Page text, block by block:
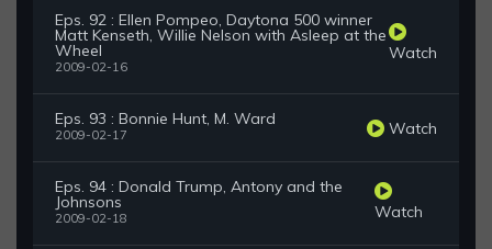
Eps. 92 : Ellen Pompeo, Daytona 500 winner
Matt Kenseth, Willie Nelson with Asleep at the
Wheel
2009-02-16
Watch
Eps. 93 : Bonnie Hunt, M. Ward
2009-02-17 Watch
Eps. 94 : Donald Trump, Antony and the
Johnsons
2009-02-18 Watch